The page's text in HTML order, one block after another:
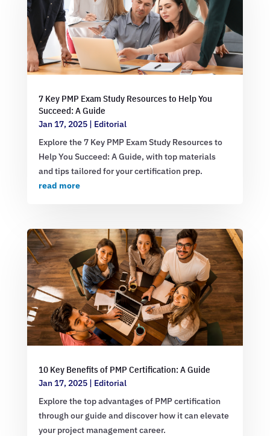
7 Key PMP Exam Study Resources to Help You
Succeed: A Guide
Jan 17, 2025| Editorial
Explore the 7 Key PMP Exam Study Resources to
Help You Succeed: A Guide, with top materials
and tips tailored for your certification prep.
read more
10 Key Benefits of PMP Certification: A Guide
Jan 17, 2025| Editorial
Explore the top advantages of PMP certification
through our guide and discover how it can elevate
your project management career.